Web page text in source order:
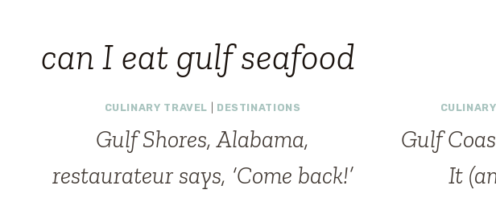
can I eat gulf seafood
CULINARY TRAVEL DESTINATIONS
Gulf Shores, Alabama,
restaurateur says, ‘Come back!’
Gulf
It